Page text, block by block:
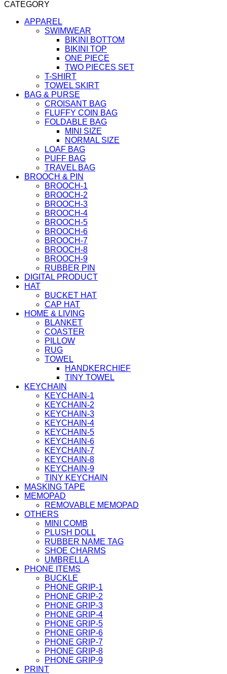
CATEGORY
APPAREL
SWIMWEAR
BIKINI BOTTOM
BIKINI TOP
ONE PIECE
TWO PIECES SET
T-SHIRT
TOWEL SKIRT
BAG & PURSE
CROISANT BAG
FLUFFY COIN BAG
FOLDABLE BAG
MINI SIZE
NORMAL SIZE
LOAF BAG
PUFF BAG
TRAVEL BAG
BROOCH & PIN
BROOCH-1
BROOCH-2
BROOCH-3
BROOCH-4
BROOCH-5
BROOCH-6
BROOCH-7
BROOCH-8
BROOCH-9
RUBBER PIN
DIGITAL PRODUCT
HAT
BUCKET HAT
CAP HAT
HOME & LIVING
BLANKET
COASTER
PILLOW
RUG
TOWEL
HANDKERCHIEF
TINY TOWEL
KEYCHAIN
KEYCHAIN-1
KEYCHAIN-2
KEYCHAIN-3
KEYCHAIN-4
KEYCHAIN-5
KEYCHAIN-6
KEYCHAIN-7
KEYCHAIN-8
KEYCHAIN-9
TINY KEYCHAIN
MASKING TAPE
MEMOPAD
REMOVABLE MEMOPAD
OTHERS
MINI COMB
PLUSH DOLL
RUBBER NAME TAG
SHOE CHARMS
UMBRELLA
PHONE ITEMS
BUCKLE
PHONE GRIP-1
PHONE GRIP-2
PHONE GRIP-3
PHONE GRIP-4
PHONE GRIP-5
PHONE GRIP-6
PHONE GRIP-7
PHONE GRIP-8
PHONE GRIP-9
PRINT